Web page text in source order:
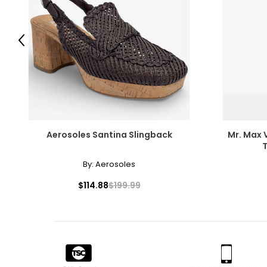
SIZE (ALPHA)
S
M
32 – 33
34 – 36
For accurate measuring:
Measure while wearing only undergarments
Aerosoles Santina Slingback
By: Aerosoles
$114.88$199.99
Mr. Max
Previous